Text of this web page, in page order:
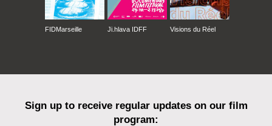
FIDMarseille Ji.hlava IDFF Visions du Réel
Sign up to receive regular updates on our film
program: